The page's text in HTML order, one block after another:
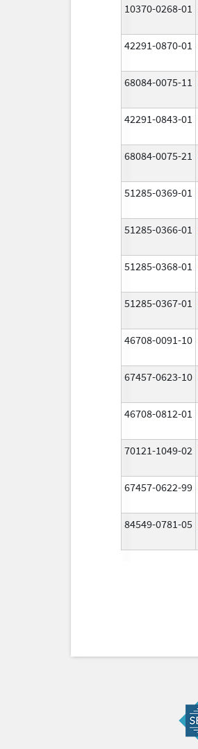
10370-0268-01
42291-0870-01
68084-0075-11
42291-0843-01
68084-0075-21
51285-0369-01
51285-0366-01
51285-0368-01
51285-0367-01
46708-0091-10
67457-0623-10
46708-0812-01
70121-1049-02
67457-0622-99
84549-0781-05